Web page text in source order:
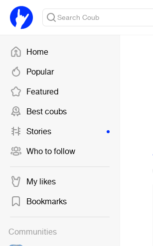
Home
Popular
Featured
Best coubs
Stories
Who to follow
My likes
Bookmarks
Communities